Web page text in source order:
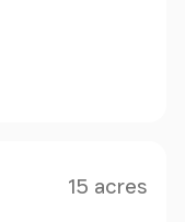
15 acres